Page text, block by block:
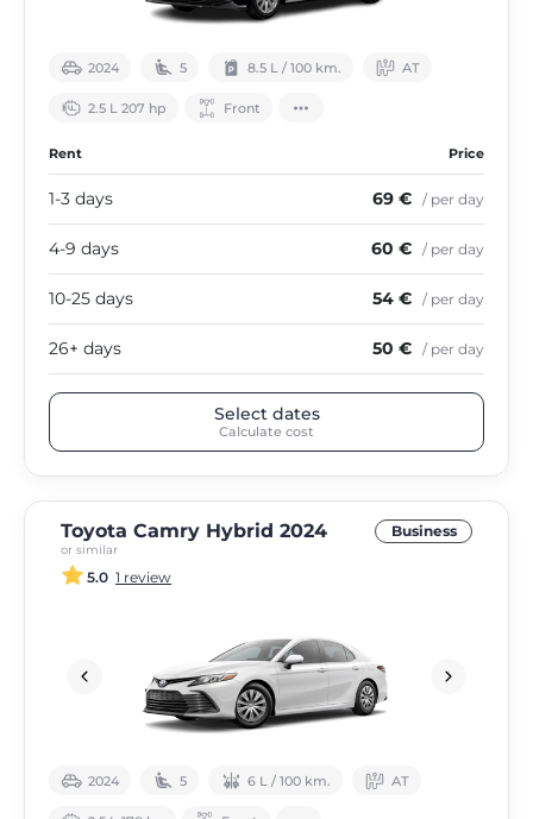
2024 5 8.5 L / 100 km. АТ
2.5 L 207 hp Front
Rent Price
1-3 days 69 € / per day
4-9 days 60 € / per day
10-25 days 54 € / per day
26+ days 50 € / per day
Select dates
Calculate cost
Toyota Camry Hybrid 2024
or similar
Business
5.0 1 review
2024 5 6 L / 100 km. АТ